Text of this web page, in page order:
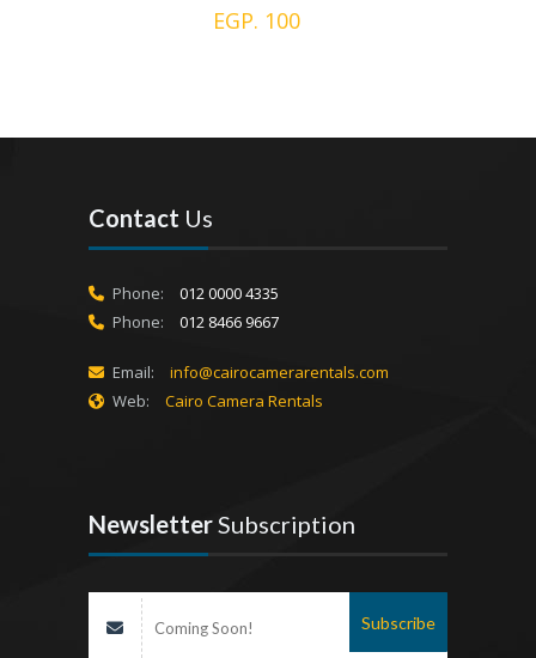
EGP. 100
Contact Us
Phone:
012 0000 4335
Phone:
012 8466 9667
Email:
info@cairocamerarentals.com
Web:
Cairo Camera Rentals
NewsletterSubscription